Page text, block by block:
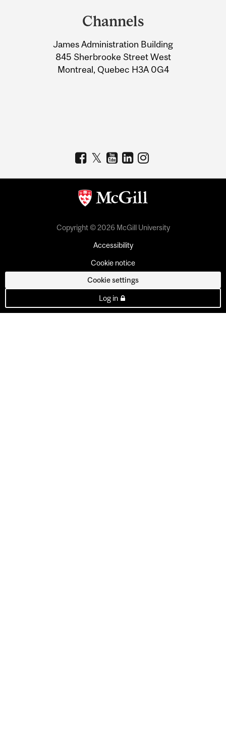
Information
Channels
James Administration Building
845 Sherbrooke Street West
Montreal, Quebec H3A 0G4
Copyright © 2026 McGill University
Accessibility
Cookie notice
Cookie settings
Log in